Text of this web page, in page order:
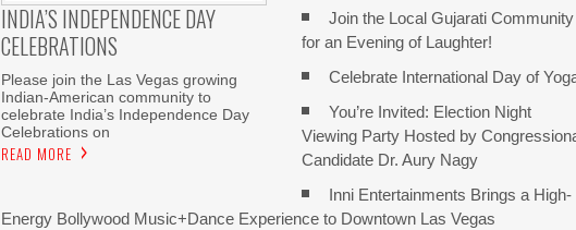
INDIA’S INDEPENDENCE DAY
CELEBRATIONS
Please join the Las Vegas growing
Indian-American community to
celebrate India’s Independence Day
Celebrations on
READ MORE
Join the Local Gujarati Community
for an Evening of Laughter!
Celebrate International Day of
You’re Invited: Election Night
Viewing Party Hosted by
Candidate Dr. Aury Nagy
Inni Entertainments Brings a High-
Energy Bollywood Music+Dance Experience to Downtown Las Vegas